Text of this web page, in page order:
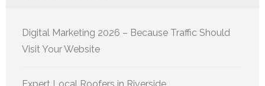
Digital Marketing 2026 – Because Traffic Should
Visit Your Website